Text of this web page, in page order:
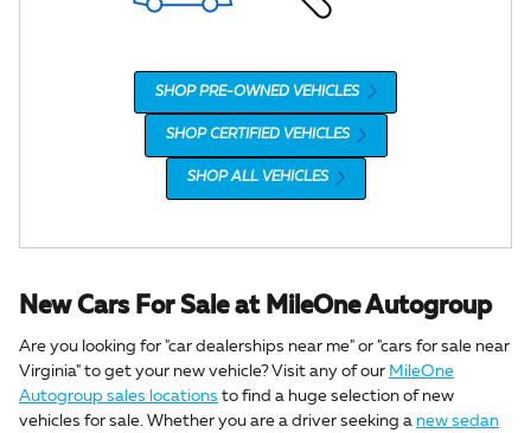
SHOP PRE-OWNED VEHICLES
SHOP CERTIFIED VEHICLES
SHOP ALL VEHICLES
New Cars For Sale at MileOne Autogroup
Are you looking for "car dealerships near me" or "cars for sale near
Virginia" to get your new vehicle? Visit any of our MileOne
Autogroup sales locations to find a huge selection of new
vehicles for sale. Whether you are a driver seeking a new sedan